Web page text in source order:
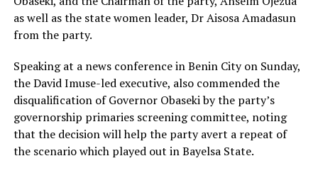
as well as the state women leader, Dr Aisosa Amadasun
from the party.
Speaking at a news conference in Benin City on Sunday,
the David Imuse-led executive, also commended the
disqualification of Governor Obaseki by the party’s
governorship primaries screening committee, noting
that the decision will help the party avert a repeat of
the scenario which played out in Bayelsa State.